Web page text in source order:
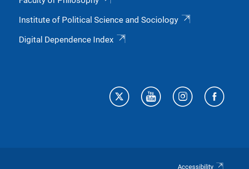
Institute of Political Science and Sociology
Digital Dependence Index
Accessibility